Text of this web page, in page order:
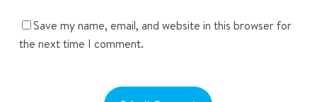
Save my name, email, and website in this browser for
the next time I comment.